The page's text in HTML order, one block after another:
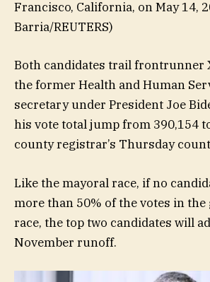
Francisco, California, on May 14,
Barria/REUTERS)
Both candidates trail frontrunner
the former Health and Human
secretary under President Joe
his vote total jump from 390,154
county registrar’s Thursday
Like the mayoral race, if no
more than 50% of the votes in
race, the top two candidates will
November runoff.